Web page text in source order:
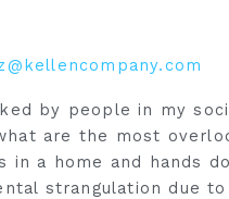
by people in my
are the most
in a home and hands
strangulation due